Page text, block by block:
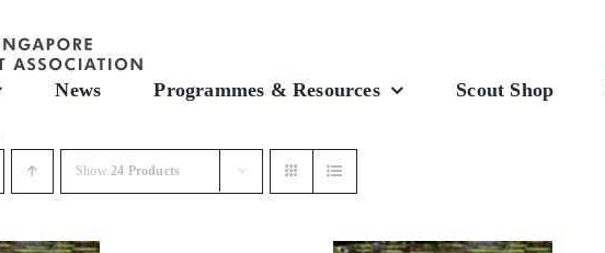
News Programmes & Resources Scout Shop
Show 24 Products